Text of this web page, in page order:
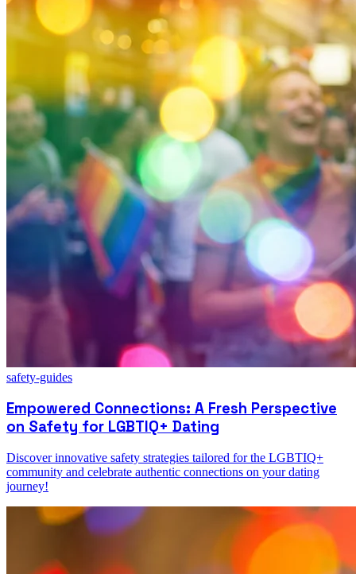
safety-guides
Empowered Connections: A Fresh Perspective
on Safety for LGBTIQ+ Dating
Discover innovative safety strategies tailored for the LGBTIQ+
community and celebrate authentic connections on your dating
journey!